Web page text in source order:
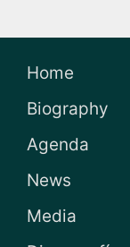
Home
Biography
Agenda
News
Media